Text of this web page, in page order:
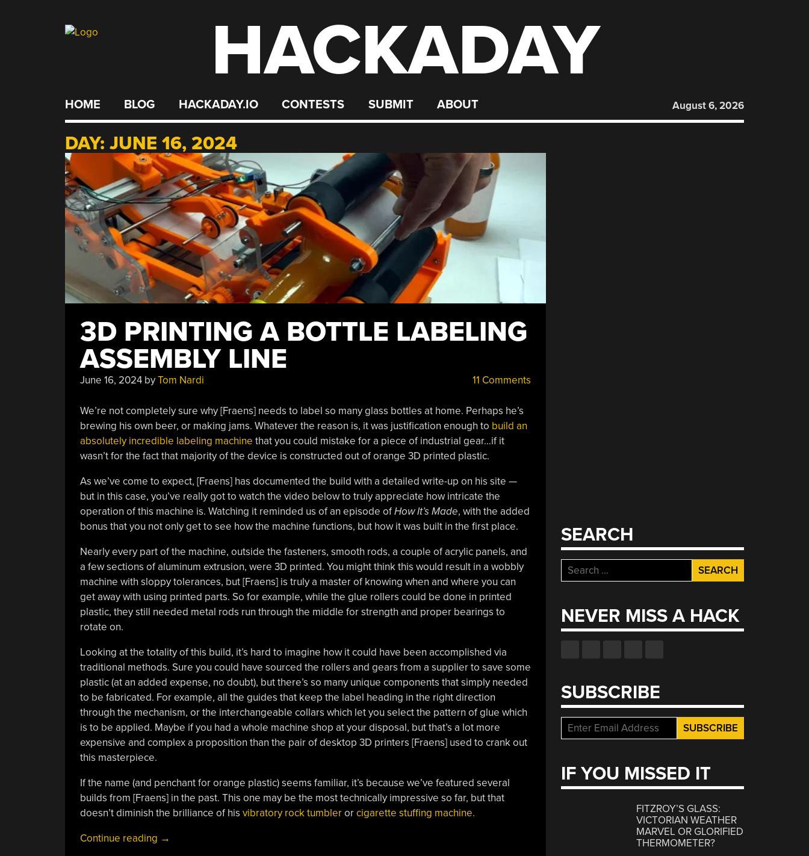
HACKADAY
HOME BLOG HACKADAY.IO CONTESTS SUBMIT ABOUT August 6, 2026
DAY: JUNE 16, 2024
3D PRINTING A BOTTLE LABELING
ASSEMBLY LINE
June 16, 2024byTom Nardi 11 Comments
We’re not completely sure why [Fraens] needs to label so many glass bottles at home. Perhaps he’s
brewing his own beer, or making jams. Whatever the reason is, it was justification enough to build an
absolutely incredible labeling machine that you could mistake for a piece of industrial gear…if it
wasn’t for the fact that majority of the device is constructed out of orange 3D printed plastic.
As we’ve come to expect, [Fraens] has documented the build with a detailed write-up on his site —
but in this case, you’ve really got to watch the video below to truly appreciate how intricate the
operation of this machine is. Watching it reminded us of an episode ofHow It’s Made, with the added
bonus that you not only get to see how the machine functions, but how it was built in the first place.
Nearly every part of the machine, outside the fasteners, smooth rods, a couple of acrylic panels, and
a few sections of aluminum extrusion, were 3D printed. You might think this would result in a wobbly
machine with sloppy tolerances, but [Fraens] is truly a master of knowing when and where you can
get away with using printed parts. So for example, while the glue rollers could be done in printed
plastic, they still needed metal rods run through the middle for strength and proper bearings to
rotate on.
Looking at the totality of this build, it’s hard to imagine how it could have been accomplished via
traditional methods. Sure you could have sourced the rollers and gears from a supplier to save some
plastic (at an added expense, no doubt), but there’s so many unique components that simply needed
to be fabricated. For example, all the guides that keep the label heading in the right direction
through the mechanism, or the interchangeable collars which let you select the pattern of glue which
is to be applied. Maybe if you had a whole machine shop at your disposal, but that’s a lot more
expensive and complex a proposition than the pair of desktop 3D printers [Fraens] used to crank out
this masterpiece.
If the name (and penchant for orange plastic) seems familiar, it’s because we’ve featured several
builds from [Fraens] in the past. This one may be the most technically impressive so far, but that
doesn’t diminish the brilliance of his vibratory rock tumblerorcigarette stuffing machine.
Continue reading “3D
→
SEARCH
Search
for:
NEVER MISS A HACK
SUBSCRIBE
IF YOU MISSED IT
FITZROY’S GLASS:
VICTORIAN WEATHER
MARVEL OR GLORIFIED
THERMOMETER?